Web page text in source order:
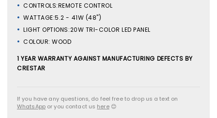
CONTROLS:REMOTE CONTROL
WATTAGE:5.2 - 41W (48")
LIGHT OPTIONS:20W TRI-COLOR LED PANEL
COLOUR: WOOD
1 YEAR WARRANTY AGAINST MANUFACTURING DEFECTS BY
CRESTAR
If you have any questions, do feel free to drop us a text on
WhatsAppor you contact us here😊